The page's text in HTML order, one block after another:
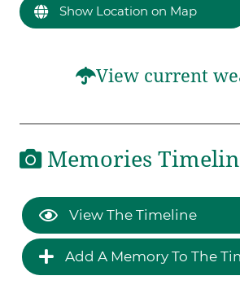
Show Location on Map
View current
Memories
View The Timeline
Add A Memory To The